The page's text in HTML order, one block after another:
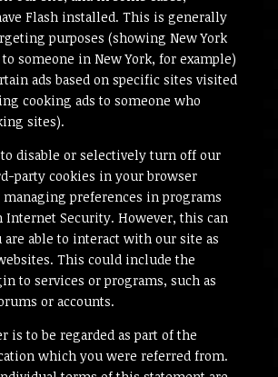
Flash installed. This is generally
purposes (showing New York
someone in New York, for example)
ads based on specific sites visited
cooking ads to someone who
sites).
to disable or selectively turn off our
party cookies in your browser
preferences in programs
Internet Security. However, this can
are able to interact with our site as
This could include the
to services or programs, such as
or accounts.
is to be regarded as part of the
which you were referred from.